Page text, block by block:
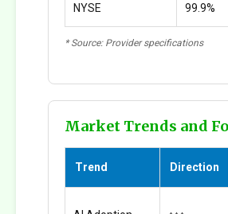
NYSE 99.9%
* Source: Provider specifications
Market Trends and
Trend Direction